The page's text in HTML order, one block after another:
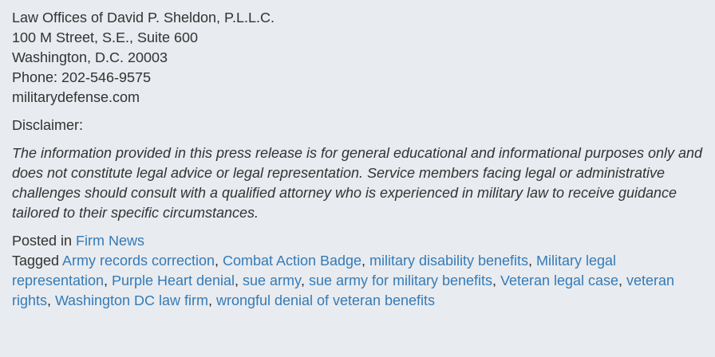
Law Offices of David P. Sheldon, P.L.L.C.
100 M Street, S.E., Suite 600
Washington, D.C. 20003
Phone: 202-546-9575
militarydefense.com
Disclaimer:
The information provided in this press release is for general educational and informational purposes only and
does not constitute legal advice or legal representation. Service members facing legal or administrative
challenges should consult with a qualified attorney who is experienced in military law to receive guidance
tailored to their specific circumstances.
Posted in Firm News
Tagged Army records correction, Combat Action Badge, military disability benefits, Military legal
representation, Purple Heart denial , sue army, sue army for military benefits, Veteran legal case, veteran
rights, Washington DC law firm, wrongful denial of veteran benefits